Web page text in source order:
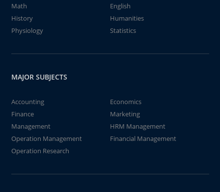
Math
English
History
Humanities
Physiology
Statistics
MAJOR SUBJECTS
Accounting
Economics
Finance
Marketing
Management
HRM Management
Operation Management
Financial Management
Operation Research